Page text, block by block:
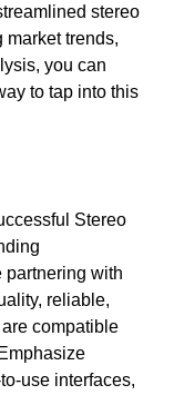
stereo
market trends,
you can
to tap into this
Stereo
partnering with
reliable,
compatible
use interfaces,